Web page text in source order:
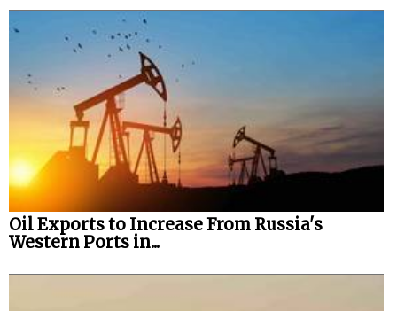
Oil Exports to Increase From Russia's
Western Ports in...